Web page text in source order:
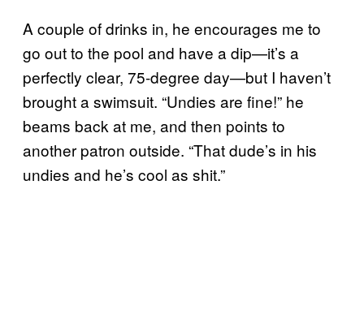
A couple of drinks in, he encourages me to
go out to the pool and have a dip—it’s a
perfectly clear, 75-degree day—but I haven’t
brought a swimsuit. “Undies are fine!” he
beams back at me, and then points to
another patron outside. “That dude’s in his
undies and he’s cool as shit.”